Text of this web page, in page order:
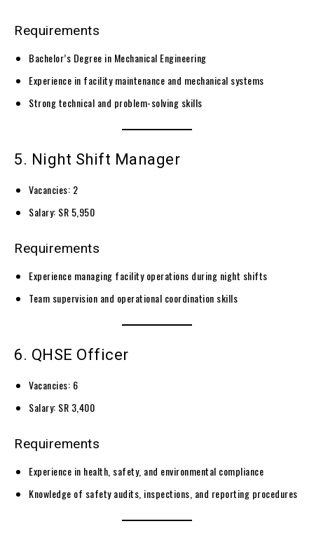
Requirements
Bachelor’s Degree in Mechanical Engineering
Experience in facility maintenance and mechanical systems
Strong technical and problem-solving skills
5. Night Shift Manager
Vacancies: 2
Salary: SR 5,950
Requirements
Experience managing facility operations during night shifts
Team supervision and operational coordination skills
6. QHSE Officer
Vacancies: 6
Salary: SR 3,400
Requirements
Experience in health, safety, and environmental compliance
Knowledge of safety audits, inspections, and reporting procedures